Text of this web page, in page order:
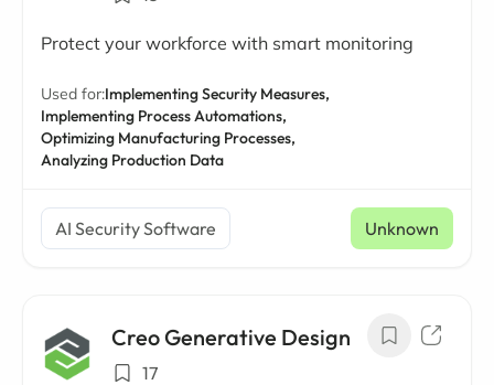
Protect your workforce with smart monitoring
Used for:Implementing Security Measures,
Implementing Process Automations,
Optimizing Manufacturing Processes,
Analyzing Production Data
AI Security Software Unknown
Creo Generative Design
17